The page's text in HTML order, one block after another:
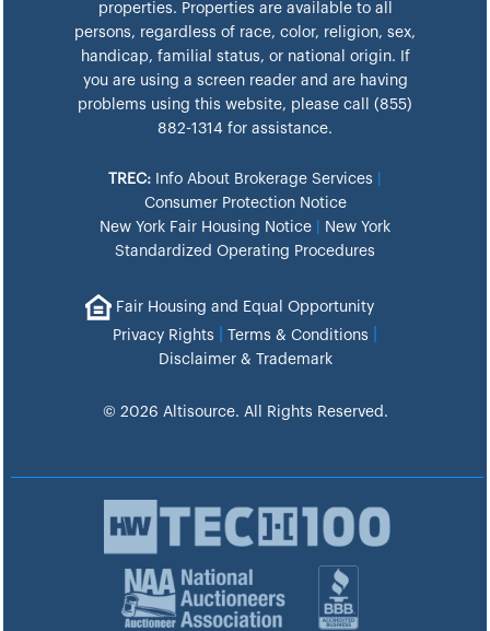
properties. Properties are available to all
persons, regardless of race, color, religion, sex,
handicap, familial status, or national origin. If
you are using a screen reader and are having
problems using this website, please call (855)
882-1314 for assistance.
TREC: Info About Brokerage Services
Consumer Protection Notice
New York Fair Housing Notice
New York
Standardized Operating Procedures
Fair Housing and Equal Opportunity
Privacy Rights
Terms & Conditions
Disclaimer & Trademark
© 2026 Altisource. All Rights Reserved.